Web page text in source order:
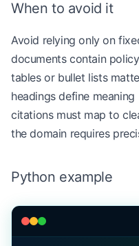
When to avoid it
Avoid relying only on
documents contain
tables or bullet lists
headings define meaning
citations must map to
the domain requires
Python example